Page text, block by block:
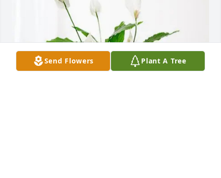
Send Flowers Plant A Tree